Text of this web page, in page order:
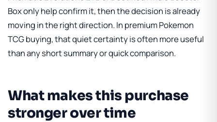
Boxonly help confirm it, then the decision is already
moving in the right direction. In premium Pokemon
TCG buying, that quiet certainty is often more useful
than any short summary or quick comparison.
What makes this purchase
stronger over time